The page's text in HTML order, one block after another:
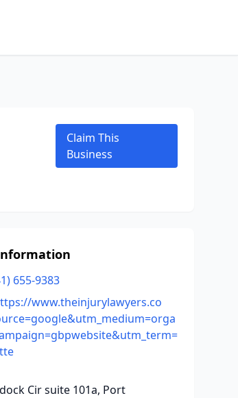
Claim This
Business
655-9383
www.theinjurylawyers.co
Cir suite 101a, Port